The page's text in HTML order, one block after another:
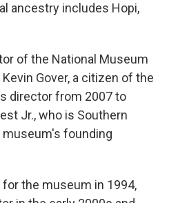
ancestry includes Hopi,
of the National Museum
Gover, a citizen of the
director from 2007 to
Jr., who is Southern
museum's founding
the museum in 1994,